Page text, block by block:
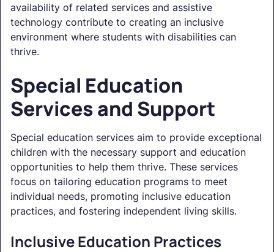
availability of related services and assistive
technology contribute to creating an inclusive
environment where students with disabilities can
thrive.
Special Education
Services and Support
Special education services aim to provide exceptional
children with the necessary support and education
opportunities to help them thrive. These services
focus on tailoring education programs to meet
individual needs, promoting inclusive education
practices, and fostering independent living skills.
Inclusive Education Practices